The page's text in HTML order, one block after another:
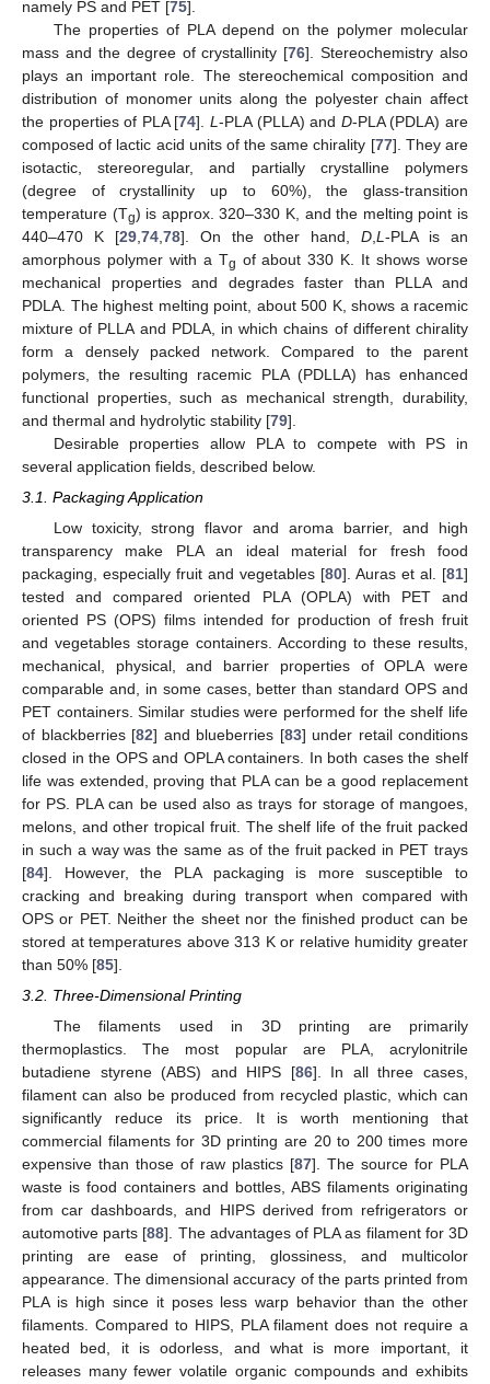
namely PS and PET [75].
The properties of PLA depend on the polymer molecular
mass and the degree of crystallinity [76]. Stereochemistry also
plays an important role. The stereochemical composition and
distribution of monomer units along the polyester chain affect
the properties of PLA [74].L-PLA (PLLA) and D-PLA (PDLA) are
composed of lactic acid units of the same chirality [77]. They are
isotactic, stereoregular, and partially crystalline polymers
(degree of crystallinity up to 60%), the glass-transition
temperature (Tg) is approx. 320–330 K, and the melting point is
440–470 K [29, 74, 78]. On the other hand,D ,L-PLA is an
amorphous polymer with a Tg of about 330 K. It shows worse
mechanical properties and degrades faster than PLLA and
PDLA. The highest melting point, about 500 K, shows a racemic
mixture of PLLA and PDLA, in which chains of different chirality
form a densely packed network. Compared to the parent
polymers, the resulting racemic PLA (PDLLA) has enhanced
functional properties, such as mechanical strength, durability,
and thermal and hydrolytic stability [79].
Desirable properties allow PLA to compete with PS in
several application fields, described below.
3.1. Packaging Application
Low toxicity, strong flavor and aroma barrier, and high
transparency make PLA an ideal material for fresh food
packaging, especially fruit and vegetables [80]. Auras et al. [81]
tested and compared oriented PLA (OPLA) with PET and
oriented PS (OPS) films intended for production of fresh fruit
and vegetables storage containers. According to these results,
mechanical, physical, and barrier properties of OPLA were
comparable and, in some cases, better than standard OPS and
PET containers. Similar studies were performed for the shelf life
of blackberries [82] and blueberries [83] under retail conditions
closed in the OPS and OPLA containers. In both cases the shelf
life was extended, proving that PLA can be a good replacement
for PS. PLA can be used also as trays for storage of mangoes,
melons, and other tropical fruit. The shelf life of the fruit packed
in such a way was the same as of the fruit packed in PET trays
[84]. However, the PLA packaging is more susceptible to
cracking and breaking during transport when compared with
OPS or PET. Neither the sheet nor the finished product can be
stored at temperatures above 313 K or relative humidity greater
than 50% [85].
3.2. Three-Dimensional Printing
The filaments used in 3D printing are primarily
thermoplastics. The most popular are PLA, acrylonitrile
butadiene styrene (ABS) and HIPS [86]. In all three cases,
filament can also be produced from recycled plastic, which can
significantly reduce its price. It is worth mentioning that
commercial filaments for 3D printing are 20 to 200 times more
expensive than those of raw plastics [87]. The source for PLA
waste is food containers and bottles, ABS filaments originating
from car dashboards, and HIPS derived from refrigerators or
automotive parts [88]. The advantages of PLA as filament for 3D
printing are ease of printing, glossiness, and multicolor
appearance. The dimensional accuracy of the parts printed from
PLA is high since it poses less warp behavior than the other
filaments. Compared to HIPS, PLA filament does not require a
heated bed, it is odorless, and what is more important, it
releases many fewer volatile organic compounds and exhibits